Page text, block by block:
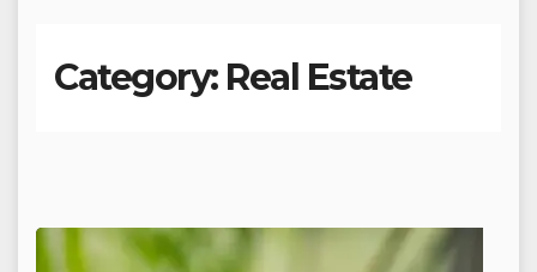
Category: Real Estate